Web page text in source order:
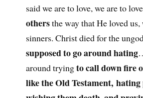
said we are to love, we are to
othersthe way that He loved
sinners. Christ died for the
supposed to go around hating
around tryingto call down fire
like the Old Testament, hating